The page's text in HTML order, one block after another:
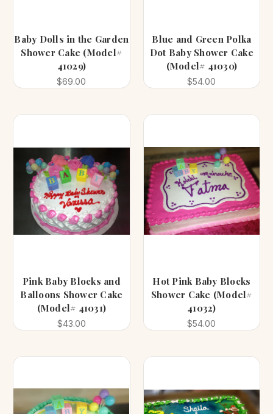
Baby Dolls in the Garden
Shower Cake (Model#
41029)
$69.00
Blue and Green Polka
Dot Baby Shower Cake
(Model# 41030)
$54.00
Pink Baby Blocks and
Balloons Shower Cake
(Model# 41031)
$43.00
Hot Pink Baby Blocks
Shower Cake (Model#
41032)
$54.00